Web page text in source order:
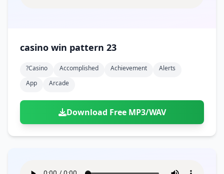
casino win pattern 23
?casino Accomplished Achievement
Alerts
App
Arcade
Download Free MP3/WAV